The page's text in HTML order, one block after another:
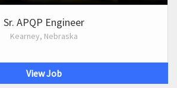
Sr. APQP Engineer
Kearney, Nebraska
View Job